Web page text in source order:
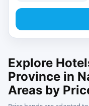
Explore
Province in
Areas by